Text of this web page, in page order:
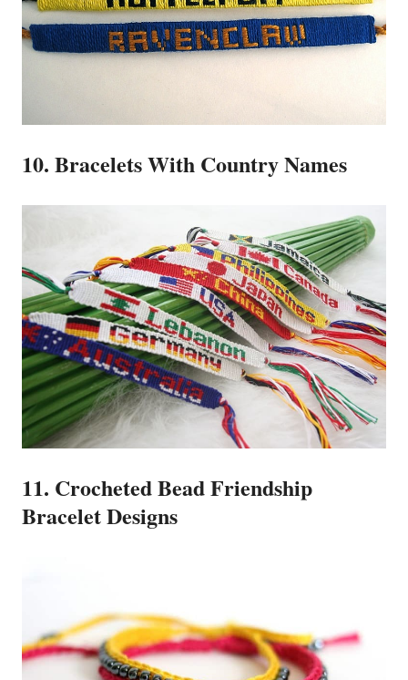
10. Bracelets With Country Names
11. Crocheted Bead Friendship
Bracelet Designs